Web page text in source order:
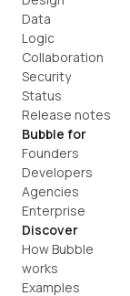
Data
Logic
Collaboration
Security
Status
Release notes
Bubble for
Founders
Developers
Agencies
Enterprise
Discover
How Bubble
works
Examples